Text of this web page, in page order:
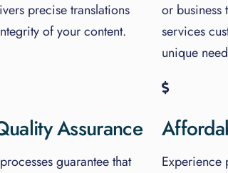
precise translations
of your content.
or business
services
unique
Assurance
guarantee that
Experience